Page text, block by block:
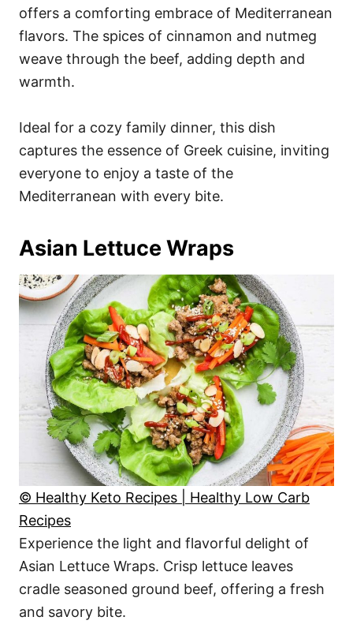
offers a comforting embrace of Mediterranean
flavors. The spices of cinnamon and nutmeg
weave through the beef, adding depth and
warmth.
Ideal for a cozy family dinner, this dish
captures the essence of Greek cuisine, inviting
everyone to enjoy a taste of the
Mediterranean with every bite.
Asian Lettuce Wraps
© Healthy Keto Recipes | Healthy Low Carb
Recipes
Experience the light and flavorful delight of
Asian Lettuce Wraps. Crisp lettuce leaves
cradle seasoned ground beef, offering a fresh
and savory bite.